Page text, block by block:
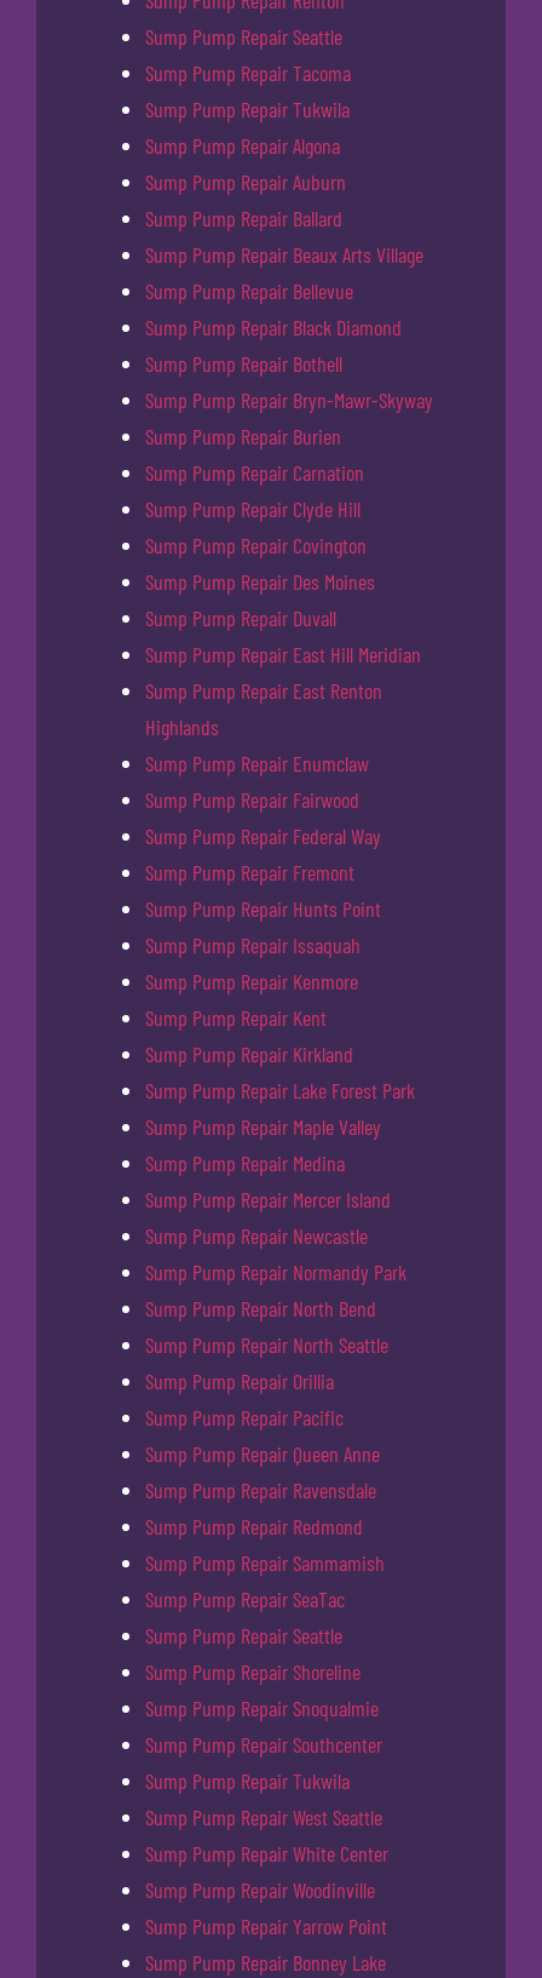
Sump Pump Repair Seattle
Sump Pump Repair Tacoma
Sump Pump Repair Tukwila
Sump Pump Repair Algona
Sump Pump Repair Auburn
Sump Pump Repair Ballard
Sump Pump Repair Beaux Arts Village
Sump Pump Repair Bellevue
Sump Pump Repair Black Diamond
Sump Pump Repair Bothell
Sump Pump Repair Bryn-Mawr-Skyway
Sump Pump Repair Burien
Sump Pump Repair Carnation
Sump Pump Repair Clyde Hill
Sump Pump Repair Covington
Sump Pump Repair Des Moines
Sump Pump Repair Duvall
Sump Pump Repair East Hill Meridian
Sump Pump Repair East Renton
Highlands
Sump Pump Repair Enumclaw
Sump Pump Repair Fairwood
Sump Pump Repair Federal Way
Sump Pump Repair Fremont
Sump Pump Repair Hunts Point
Sump Pump Repair Issaquah
Sump Pump Repair Kenmore
Sump Pump Repair Kent
Sump Pump Repair Kirkland
Sump Pump Repair Lake Forest Park
Sump Pump Repair Maple Valley
Sump Pump Repair Medina
Sump Pump Repair Mercer Island
Sump Pump Repair Newcastle
Sump Pump Repair Normandy Park
Sump Pump Repair North Bend
Sump Pump Repair North Seattle
Sump Pump Repair Orillia
Sump Pump Repair Pacific
Sump Pump Repair Queen Anne
Sump Pump Repair Ravensdale
Sump Pump Repair Redmond
Sump Pump Repair Sammamish
Sump Pump Repair SeaTac
Sump Pump Repair Seattle
Sump Pump Repair Shoreline
Sump Pump Repair Snoqualmie
Sump Pump Repair Southcenter
Sump Pump Repair Tukwila
Sump Pump Repair West Seattle
Sump Pump Repair White Center
Sump Pump Repair Woodinville
Sump Pump Repair Yarrow Point
Sump Pump Repair Bonney Lake